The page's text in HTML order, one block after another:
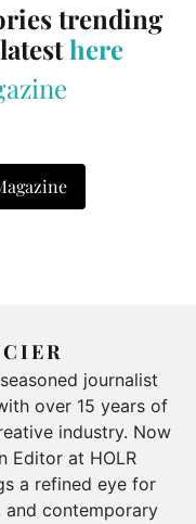
trending
here
journalist
over 15 years of
industry. Now
Editor at HOLR
a refined eye for
contemporary